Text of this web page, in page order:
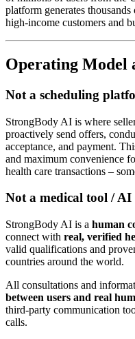
platform generates
high-income customers and
Operating Model
Not a scheduling
StrongBody AI is where
proactively send offers,
acceptance, and payment.
and maximum convenience
health care transactions –
Not a medical tool / AI
StrongBody AI is a human
connect with real, verified
valid qualifications and
countries around the world.
All consultations and
between users and real
third-party communication
calls.